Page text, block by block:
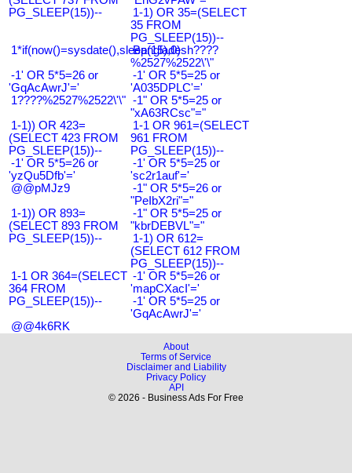
PG_SLEEP(15))--
1-1) OR 35=(SELECT
35 FROM
PG_SLEEP(15))--
1*if(now()=sysdate(),sleep(15),0)
Bangladesh????
%2527%2522\'\"
-1' OR 5*5=26 or
'GqAcAwrJ'='
-1' OR 5*5=25 or
'A035DPLC'='
1????%2527%2522\'\" -1" OR 5*5=25 or
"xA63RCsc"="
1-1)) OR 423=
(SELECT 423 FROM
PG_SLEEP(15))--
1-1 OR 961=(SELECT
961 FROM
PG_SLEEP(15))--
-1' OR 5*5=26 or
'yzQu5Dfb'='
-1' OR 5*5=25 or
'sc2r1auf'='
@@pMJz9
-1" OR 5*5=26 or
"PeIbX2ri"="
1-1)) OR 893=
(SELECT 893 FROM
PG_SLEEP(15))--
-1" OR 5*5=25 or
"kbrDEBVL"="
1-1) OR 612=
(SELECT 612 FROM
PG_SLEEP(15))--
1-1 OR 364=(SELECT
364 FROM
PG_SLEEP(15))--
-1' OR 5*5=26 or
'mapCXacI'='
-1' OR 5*5=25 or
'GqAcAwrJ'='
@@4k6RK
About
Terms of Service
Disclaimer and Liability
Privacy Policy
API
© 2026 - Business Ads For Free